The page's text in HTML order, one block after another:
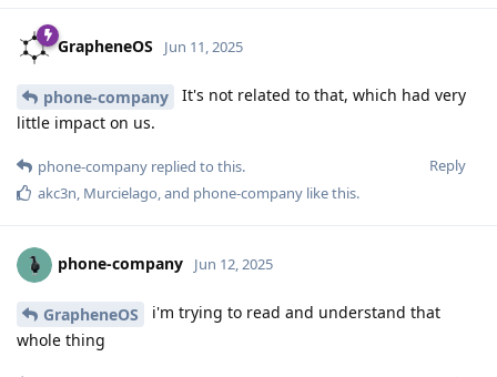
GrapheneOS Jun 11, 2025
phone-company
It's not related to that, which had very
little impact on us.
Reply
phone-company replied to this.
akc3n, Murcielago, and phone-company like this.
phone-company Jun 12, 2025
GrapheneOS
i'm trying to read and understand that
whole thing